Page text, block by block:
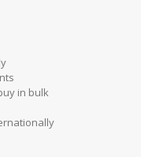
in bulk